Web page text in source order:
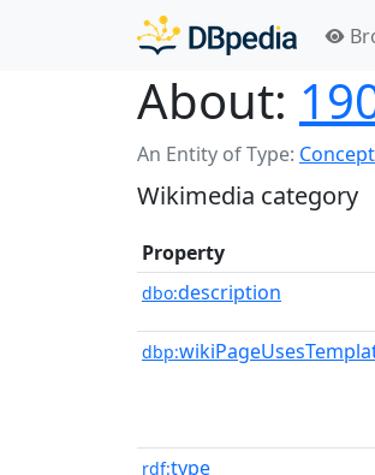
About:
An Entity of Type: Concept
Wikimedia category
Property
dbo:description
dbp:
rdf:type